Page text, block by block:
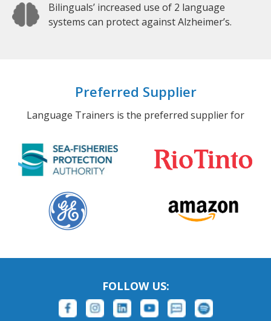
Bilinguals’ increased use of 2 language
systems can protect against Alzheimer’s.
Preferred Supplier
Language Trainers is the preferred supplier for
FOLLOW US: